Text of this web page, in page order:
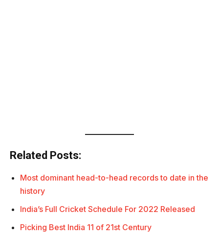
Related Posts:
Most dominant head-to-head records to date in the
history
India’s Full Cricket Schedule For 2022 Released
Picking Best India 11 of 21st Century